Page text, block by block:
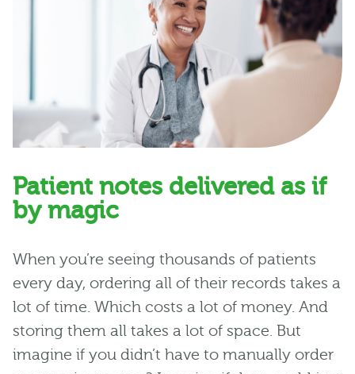
Patient notes delivered as if
by magic
When you’re seeing thousands of patients
every day, ordering all of their records takes a
lot of time. Which costs a lot of money. And
storing them all takes a lot of space. But
imagine if you didn’t have to manually order